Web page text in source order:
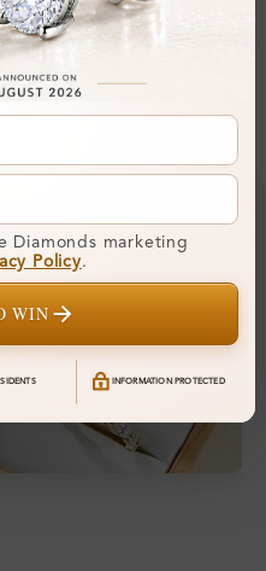
Diamonds marketing
Policy.
WIN
INFORMATION PROTECTED